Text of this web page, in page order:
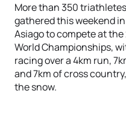
More than 350
gathered this weekend
Asiago to compete at
World Championships,
racing over a 4km run,
and 7km of cross
the snow.